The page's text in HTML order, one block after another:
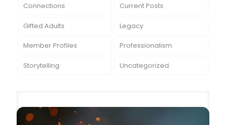
Connections Current Posts
Gifted Adults Legacy
Member Profiles Professionalism
Storytelling Uncategorized